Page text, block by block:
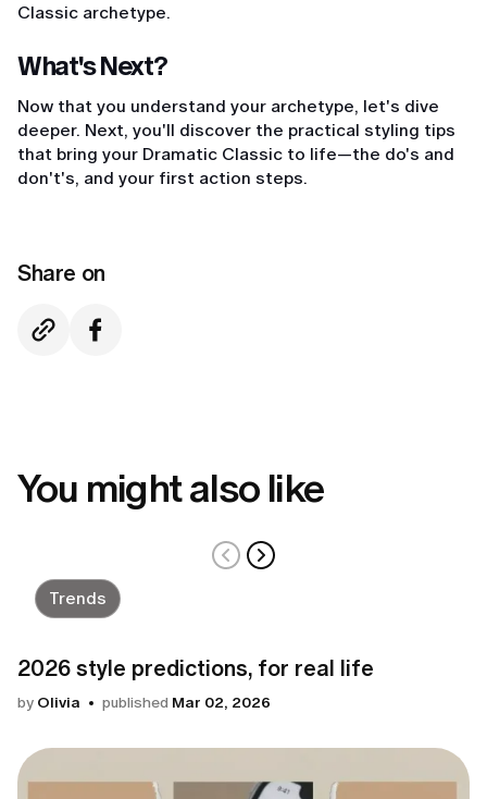
Classic archetype.
What's Next?
Now that you understand your archetype, let's dive
deeper. Next, you'll discover the practical styling tips
that bring your Dramatic Classic to life—the do's and
don't's, and your first action steps.
Share on
You might also like
Trends
2026 style predictions, for real life
by Olivia published Mar 02, 2026